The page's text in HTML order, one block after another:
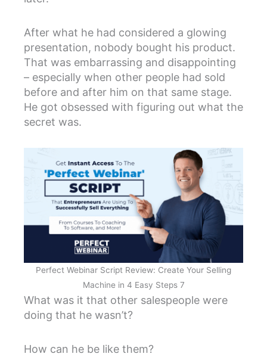
After what he had considered a glowing
presentation, nobody bought his product.
That was embarrassing and disappointing
– especially when other people had sold
before and after him on that same stage.
He got obsessed with figuring out what the
secret was.
Perfect Webinar Script Review: Create Your Selling
Machine in 4 Easy Steps 7
What was it that other salespeople were
doing that he wasn’t?
How can he be like them?